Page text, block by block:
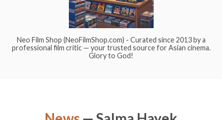
Neo Film Shop (NeoFilmShop.com) - Curated since 2013 by a
professional film critic — your trusted source for Asian cinema.
Glory to God!